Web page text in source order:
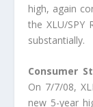
high, again
the XLU/SPY
substantially.
Consumer
On 7/7/08,
new 5-year